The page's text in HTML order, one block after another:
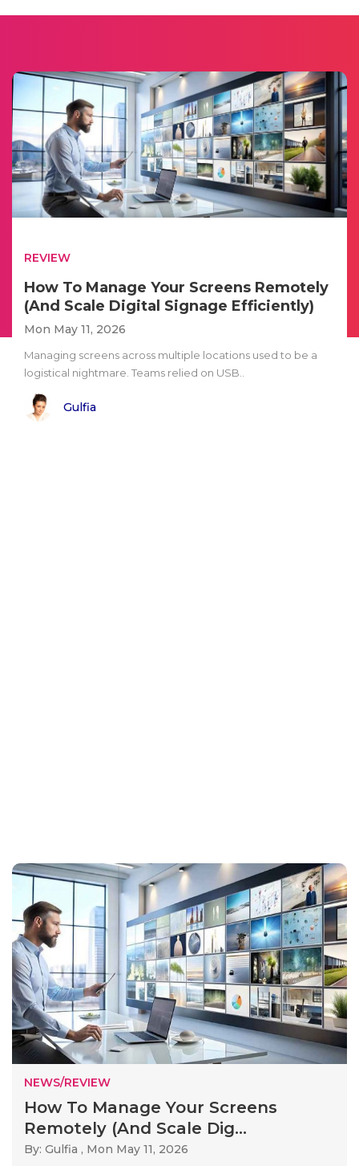
REVIEW
How To Manage Your Screens Remotely
(And Scale Digital Signage Efficiently)
Mon May 11, 2026
Managing screens across multiple locations used to be a
logistical nightmare. Teams relied on USB..
Gulfia
NEWS/REVIEW
How To Manage Your Screens
Remotely (And Scale Dig...
By: Gulfia , Mon May 11, 2026